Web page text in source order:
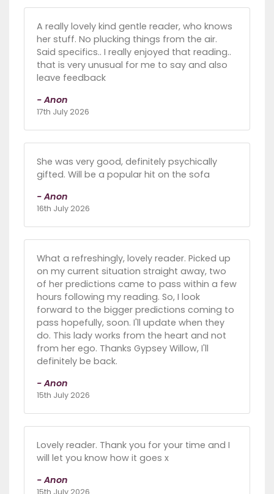
A really lovely kind gentle reader, who knows
her stuff. No plucking things from the air.
Said specifics.. I really enjoyed that reading..
that is very unusual for me to say and also
leave feedback
- Anon
17th July 2026
She was very good, definitely psychically
gifted. Will be a popular hit on the sofa
- Anon
16th July 2026
What a refreshingly, lovely reader. Picked up
on my current situation straight away, two
of her predictions came to pass within a few
hours following my reading. So, I look
forward to the bigger predictions coming to
pass hopefully, soon. I'll update when they
do. This lady works from the heart and not
from her ego. Thanks Gypsey Willow, I'll
definitely be back.
- Anon
15th July 2026
Lovely reader. Thank you for your time and I
will let you know how it goes x
- Anon
15th July 2026